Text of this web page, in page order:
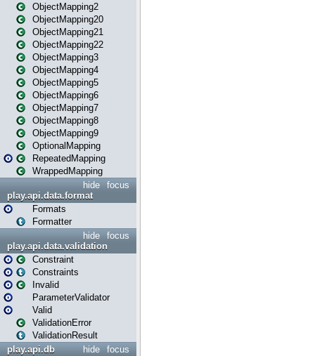
ObjectMapping2
ObjectMapping20
ObjectMapping21
ObjectMapping22
ObjectMapping3
ObjectMapping4
ObjectMapping5
ObjectMapping6
ObjectMapping7
ObjectMapping8
ObjectMapping9
OptionalMapping
RepeatedMapping
WrappedMapping
focus
hide
play.api.data.format
Formats
Formatter
focus
hide
play.api.data.validation
Constraint
Constraints
Invalid
ParameterValidator
Valid
ValidationError
ValidationResult
focus
hide
play.api.db